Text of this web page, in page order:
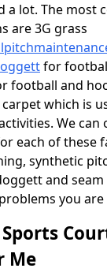
a lot. The most
are 3G grass
for
football and
which is
We can
each of these
synthetic
and
you are
Me